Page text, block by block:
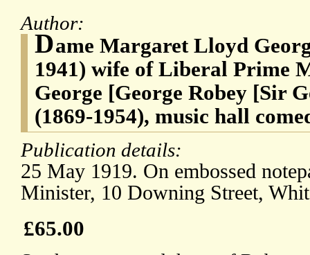
Author:
Dame Margaret Lloyd
1941) wife of Liberal Prime
George [George Robey [Sir
(1869-1954), music hall
Publication details:
25 May 1919. On embossed
Minister, 10 Downing Street,
£65.00